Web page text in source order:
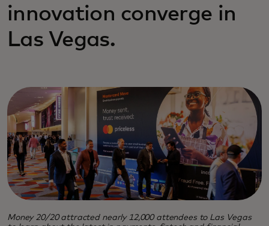
innovation converge in
Las Vegas.
Money 20/20 attracted nearly 12,000 attendees to Las Vegas